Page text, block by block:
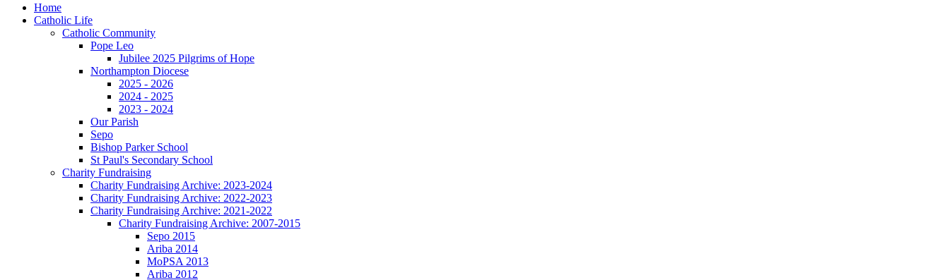
Home
Catholic Life
Catholic Community
Pope Leo
Jubilee 2025 Pilgrims of Hope
Northampton Diocese
2025 - 2026
2024 - 2025
2023 - 2024
Our Parish
Sepo
Bishop Parker School
St Paul's Secondary School
Charity Fundraising
Charity Fundraising Archive: 2023-2024
Charity Fundraising Archive: 2022-2023
Charity Fundraising Archive: 2021-2022
Charity Fundraising Archive: 2007-2015
Sepo 2015
Ariba 2014
MoPSA 2013
Ariba 2012